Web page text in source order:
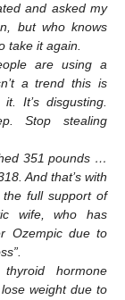
and asked my
but who knows
take it again.
are using a
a trend this is
It’s disgusting.
Stop stealing
351 pounds …
And that’s with
full support of
wife, who has
Ozempic due to
hormone
weight due to